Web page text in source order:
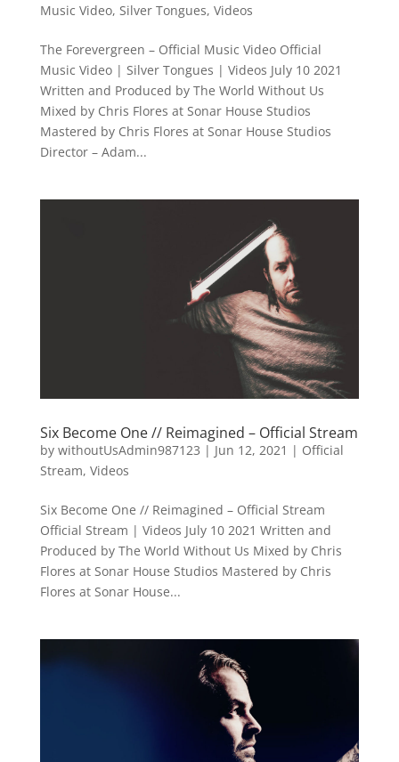
Music Video, Silver Tongues, Videos
The Forevergreen – Official Music Video Official
Music Video | Silver Tongues | Videos July 10 2021
Written and Produced by The World Without Us
Mixed by Chris Flores at Sonar House Studios
Mastered by Chris Flores at Sonar House Studios
Director – Adam...
Six Become One // Reimagined – Official Stream
by withoutUsAdmin987123 | Jun 12, 2021 | Official
Stream, Videos
Six Become One // Reimagined – Official Stream
Official Stream | Videos July 10 2021 Written and
Produced by The World Without Us Mixed by Chris
Flores at Sonar House Studios Mastered by Chris
Flores at Sonar House...